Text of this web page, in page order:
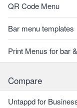
QR Code Menu
Bar menu templates
Print Menus for bar
Compare
Untappd for